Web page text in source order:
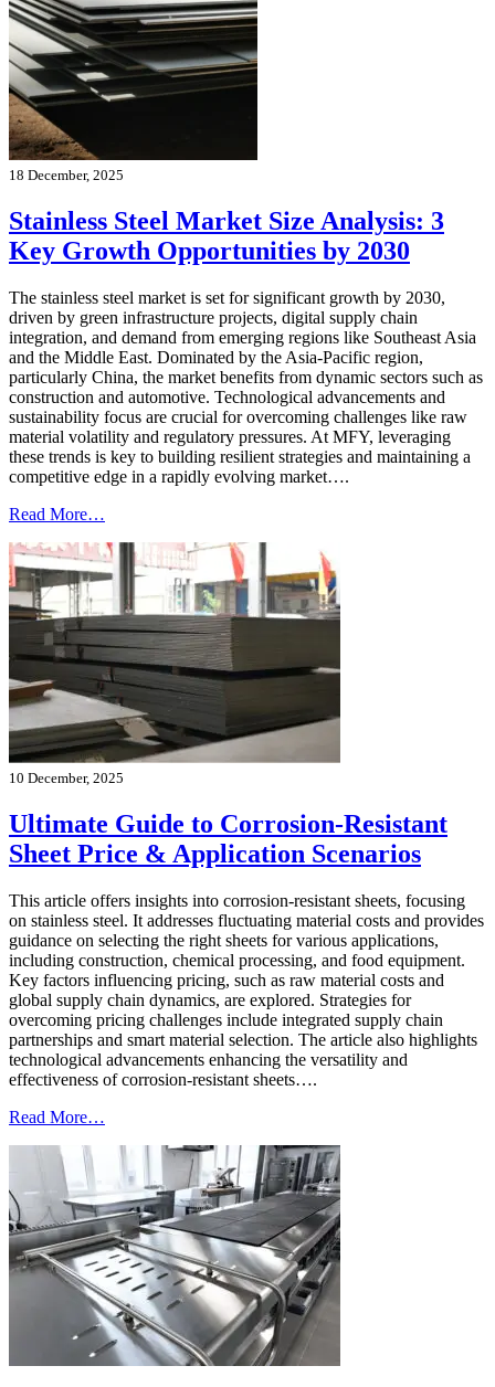
18 December, 2025
Stainless Steel Market Size Analysis: 3
Key Growth Opportunities by 2030
The stainless steel market is set for significant growth by 2030,
driven by green infrastructure projects, digital supply chain
integration, and demand from emerging regions like Southeast Asia
and the Middle East. Dominated by the Asia-Pacific region,
particularly China, the market benefits from dynamic sectors such as
construction and automotive. Technological advancements and
sustainability focus are crucial for overcoming challenges like raw
material volatility and regulatory pressures. At MFY, leveraging
these trends is key to building resilient strategies and maintaining a
competitive edge in a rapidly evolving market….
Read More…
10 December, 2025
Ultimate Guide to Corrosion-Resistant
Sheet Price & Application Scenarios
This article offers insights into corrosion-resistant sheets, focusing
on stainless steel. It addresses fluctuating material costs and provides
guidance on selecting the right sheets for various applications,
including construction, chemical processing, and food equipment.
Key factors influencing pricing, such as raw material costs and
global supply chain dynamics, are explored. Strategies for
overcoming pricing challenges include integrated supply chain
partnerships and smart material selection. The article also highlights
technological advancements enhancing the versatility and
effectiveness of corrosion-resistant sheets….
Read More…